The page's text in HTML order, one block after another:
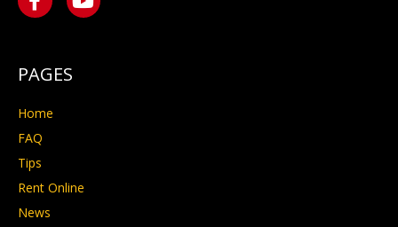
PAGES
Home
FAQ
Tips
Rent Online
News